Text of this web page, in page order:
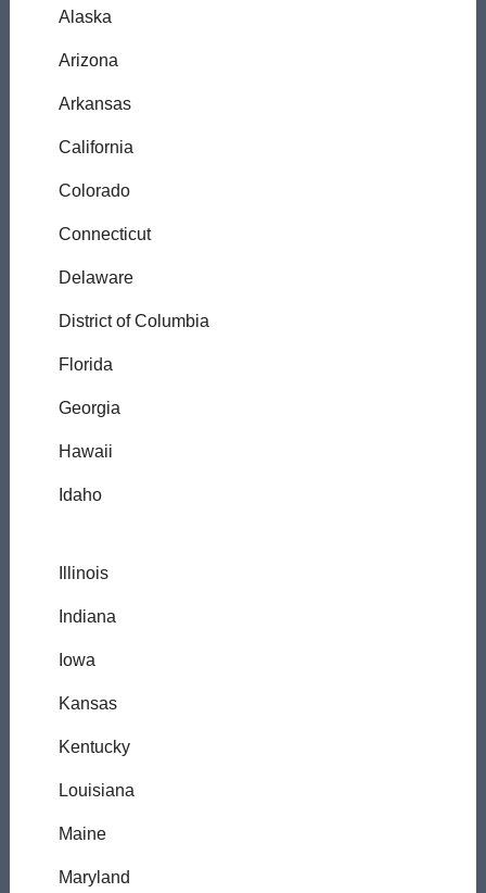
Alaska
Arizona
Arkansas
California
Colorado
Connecticut
Delaware
District of Columbia
Florida
Georgia
Hawaii
Idaho
Illinois
Indiana
Iowa
Kansas
Kentucky
Louisiana
Maine
Maryland